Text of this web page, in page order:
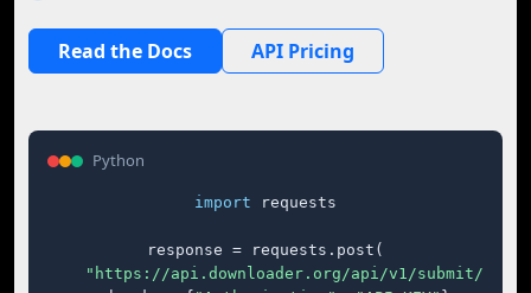
Read the Docs API Pricing
Python
import requests
response = requests.post(
"https://api.downloader.org/api/v1/submit/"